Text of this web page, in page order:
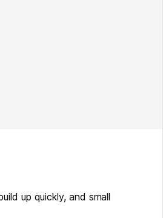
up quickly, and small